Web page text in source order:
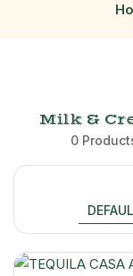
Milk &
0